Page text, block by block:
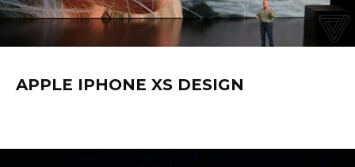
APPLE IPHONE XS DESIGN